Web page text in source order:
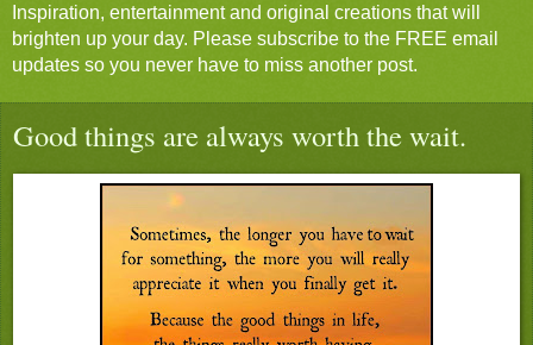
Inspiration, entertainment and original creations that will
brighten up your day. Please subscribe to the FREE email
updates so you never have to miss another post.
Good things are always worth the wait.